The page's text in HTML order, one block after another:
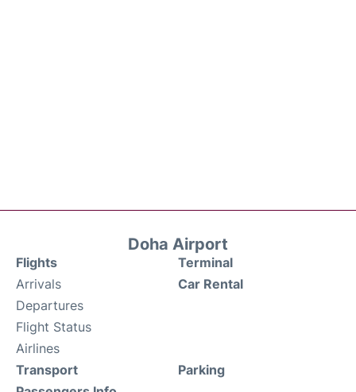
Doha Airport
Flights
Arrivals
Departures
Flight Status
Airlines
Terminal
Car Rental
Transport
Parking